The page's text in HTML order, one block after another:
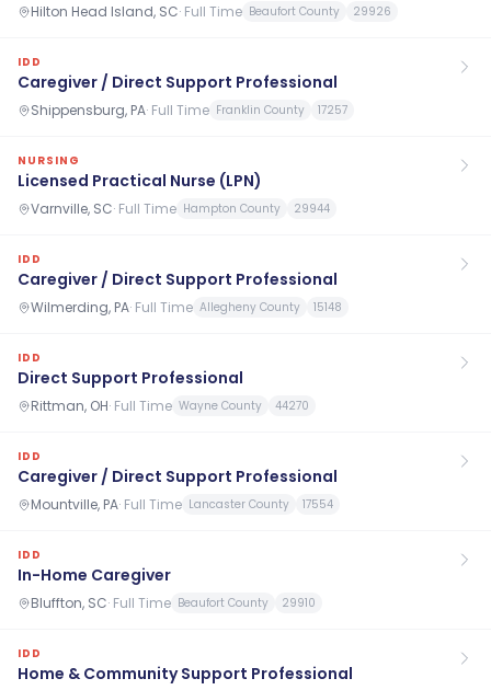
Hilton Head Island, SC· Full Time Beaufort County 29926
IDD
Caregiver / Direct Support Professional
Shippensburg, PA· Full Time Franklin County 17257
NURSING
Licensed Practical Nurse (LPN)
Varnville, SC· Full Time Hampton County 29944
IDD
Caregiver / Direct Support Professional
Wilmerding, PA· Full Time Allegheny County 15148
IDD
Direct Support Professional
Rittman, OH· Full Time Wayne County 44270
IDD
Caregiver / Direct Support Professional
Mountville, PA· Full Time Lancaster County 17554
IDD
In-Home Caregiver
Bluffton, SC· Full Time Beaufort County 29910
IDD
Home & Community Support Professional